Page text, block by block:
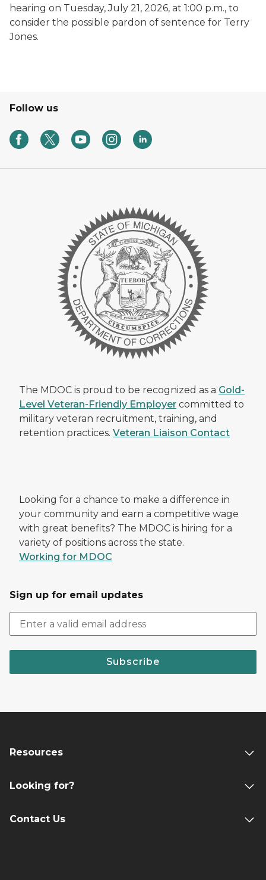
hearing on Tuesday, July 21, 2026, at 1:00 p.m., to
consider the possible pardon of sentence for Terry
Jones.
Follow us
The MDOC is proud to be recognized as a Gold-
Level Veteran-Friendly Employer committed to
military veteran recruitment, training, and
retention practices. Veteran Liaison Contact
Looking for a chance to make a difference in
your community and earn a competitive wage
with great benefits? The MDOC is hiring for a
variety of positions across the state.
Working for MDOC
Sign up for email updates
Subscribe
Resources
Looking for?
Contact Us